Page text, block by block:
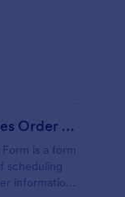
General Maintenance Services Order Form
is a form
scheduling
information,